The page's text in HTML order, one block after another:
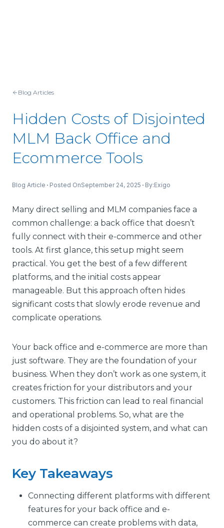
Blog Articles
Hidden Costs of Disjointed
MLM Back Office and
Ecommerce Tools
Blog Article Posted OnSeptember 24, 2025 By:Exigo
Many direct selling and MLM companies face a
common challenge: a back office that doesn’t
fully connect with their e-commerce and other
tools. At first glance, this setup might seem
practical. You get the best of a few different
platforms, and the initial costs appear
manageable. But this approach often hides
significant costs that slowly erode revenue and
complicate operations.
Your back office and e-commerce are more than
just software. They are the foundation of your
business. When they don’t work as one system, it
creates friction for your distributors and your
customers. This friction can lead to real financial
and operational problems. So, what are the
hidden costs of a disjointed system, and what can
you do about it?
Key Takeaways
Connecting different platforms with different
features for your back office and e-
commerce can create problems with data,